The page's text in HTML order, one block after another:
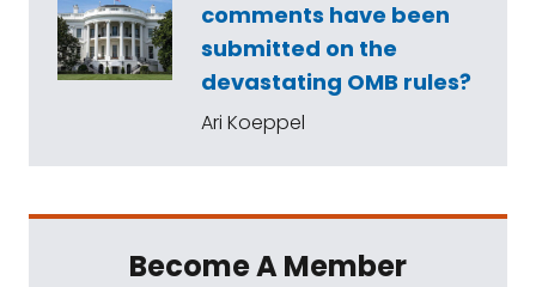
comments have been
submitted on the
devastating OMB rules?
Ari Koeppel
Become A Member